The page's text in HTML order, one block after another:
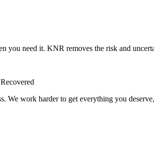
you need it. KNR removes the risk and
We work harder to get everything you